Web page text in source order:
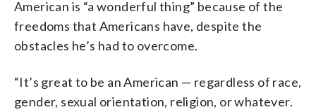
American is “a wonderful thing” because of the
freedoms that Americans have, despite the
obstacles he’s had to overcome.
“It’s great to be an American — regardless of race,
gender, sexual orientation, religion, or whatever.